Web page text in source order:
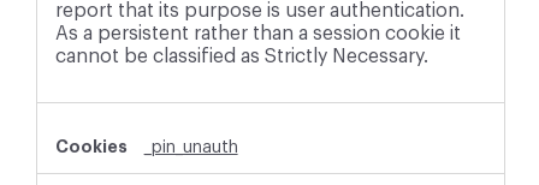
report that its purpose is user authentication.
As a persistent rather than a session cookie it
cannot be classified as Strictly Necessary.
_pin_unauth